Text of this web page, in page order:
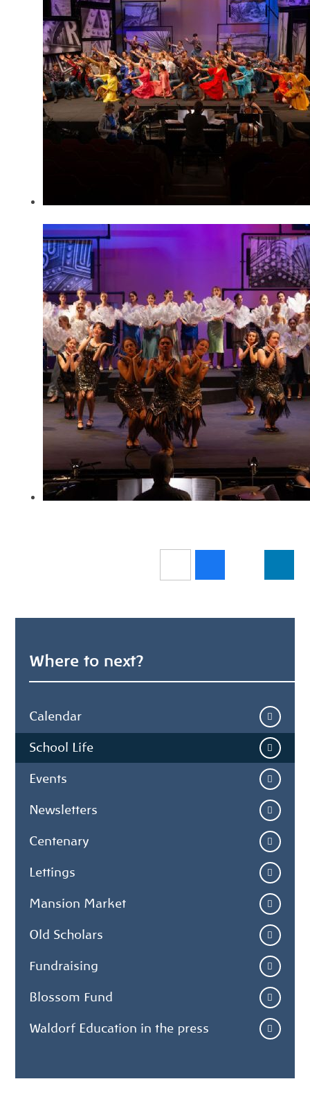
Where to next?
Calendar
School Life
Events
Newsletters
Centenary
Lettings
Mansion Market
Old Scholars
Fundraising
Blossom Fund
Waldorf Education in the press